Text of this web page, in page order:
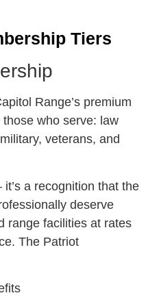
Tiers
Range’s premium
who serve: law
veterans, and
a recognition that the
deserve
range facilities at rates
The Patriot